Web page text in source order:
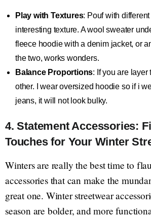
Play with Textures: Pouf with
interesting texture. A wool sweater
fleece hoodie with a denim jacket, or
the two, works wonders.
Balance Proportions: If you are
other. I wear oversized hoodie so if i
jeans, it will not look bulky.
4. Statement Accessories:
Touches for Your Winter
Winters are really the best time to
accessories that can make the
great one. Winter streetwear
season are bolder, and more